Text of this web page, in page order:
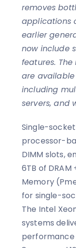
removes
applications
earlier
now include
features.
are
including
servers, and
Single-
processor-
DIMM slots,
6TB of
Memory
for single-
The Intel
systems
performance